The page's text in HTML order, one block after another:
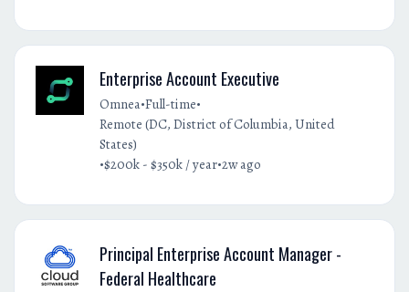
Enterprise Account Executive
Omnea•Full-time•
Remote (DC, District of Columbia, United
States)
•$200k - $350k / year•2w ago
Principal Enterprise Account Manager -
Federal Healthcare